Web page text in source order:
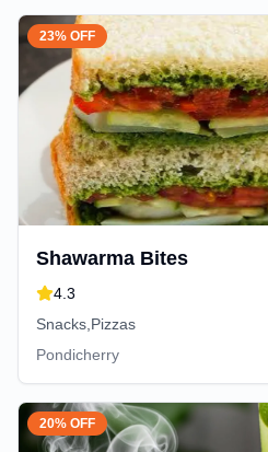
23% OFF
Shawarma Bites
4.3
Snacks,Pizzas
Pondicherry
20% OFF